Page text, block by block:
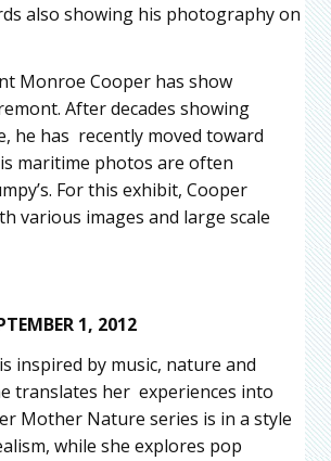
also showing his photography on
Monroe Cooper has show
After decades showing
he has recently moved toward
maritime photos are often
For this exhibit, Cooper
various images and large scale
1, 2012
inspired by music, nature and
translates her experiences into
Mother Nature series is in a style
while she explores pop